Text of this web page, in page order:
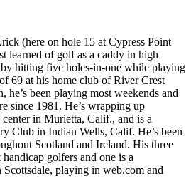
(here on hole 15 at Cypress Point
learned of golf as a caddy in high
hitting five holes-in-one while playing
69 at his home club ofRiver Crest
he’s been playing most weekends and
since 1981. He’s wrapping up
in Murietta, Calif., and is a
Club in Indian Wells, Calif. He’s been
Scotland and Ireland. His three
golfers and one is a
playing in web.com and